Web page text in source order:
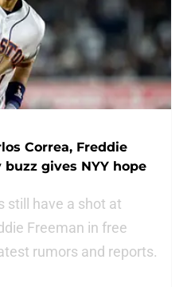
Correa, Freddie
gives NYY hope
still have a shot at
Freeman in free
rumors and reports.